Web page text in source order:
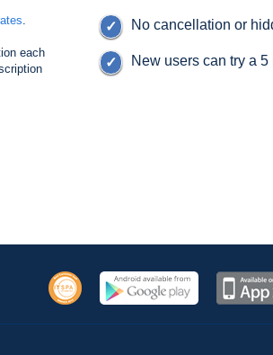
.
each
No cancellation or
New users can try a 5